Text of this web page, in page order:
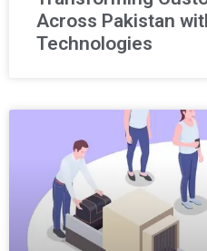
Across Pakistan
Technologies